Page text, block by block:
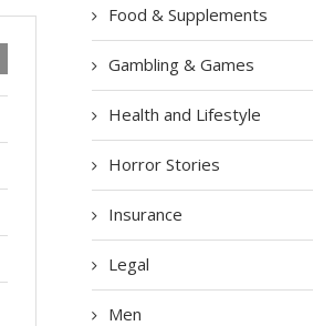
Food & Supplements
Gambling & Games
Health and Lifestyle
Horror Stories
Insurance
Legal
Men